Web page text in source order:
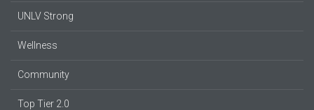
UNLV Strong
Wellness
Community
Top Tier 2.0